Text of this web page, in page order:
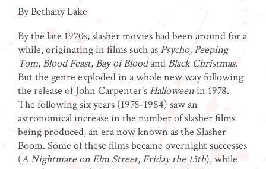
By Bethany Lake
By the late 1970s, slasher movies had been around for a
while, originating in films such as Psycho, Peeping
Tom, Blood Feast, Bay of Bloodand Black Christmas.
But the genre exploded in a whole new way following
the release of John Carpenter’s Halloweenin 1978.
The following six years (1978-1984) saw an
astronomical increase in the number of slasher films
being produced, an era now known as the Slasher
Boom. Some of these films became overnight successes
(A Nightmare on Elm Street, Friday the 13th), while